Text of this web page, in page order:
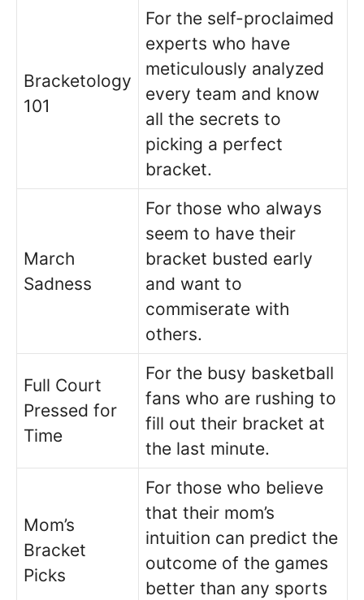
Bracketology
101
For the self-proclaimed
experts who have
meticulously analyzed
every team and know
all the secrets to
picking a perfect
bracket.
March
Sadness
For those who always
seem to have their
bracket busted early
and want to
commiserate with
others.
Full Court
Pressed for
Time
For the busy basketball
fans who are rushing to
fill out their bracket at
the last minute.
Mom’s
Bracket
Picks
For those who believe
that their mom’s
intuition can predict the
outcome of the games
better than any sports